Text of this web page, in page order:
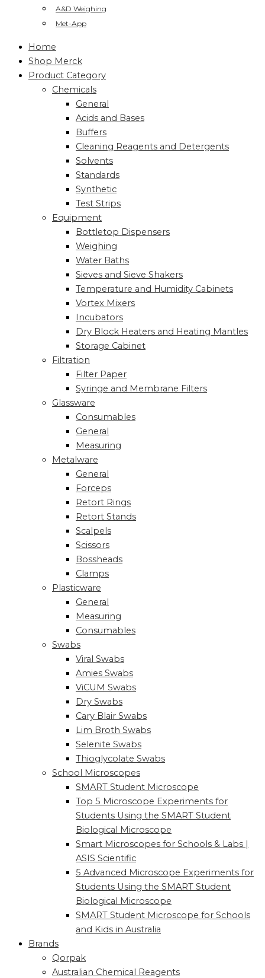
A&D Weighing
Met-App
Home
Shop Merck
Product Category
Chemicals
General
Acids and Bases
Buffers
Cleaning Reagents and Detergents
Solvents
Standards
Synthetic
Test Strips
Equipment
Bottletop Dispensers
Weighing
Water Baths
Sieves and Sieve Shakers
Temperature and Humidity Cabinets
Vortex Mixers
Incubators
Dry Block Heaters and Heating Mantles
Storage Cabinet
Filtration
Filter Paper
Syringe and Membrane Filters
Glassware
Consumables
General
Measuring
Metalware
General
Forceps
Retort Rings
Retort Stands
Scalpels
Scissors
Bossheads
Clamps
Plasticware
General
Measuring
Consumables
Swabs
Viral Swabs
Amies Swabs
ViCUM Swabs
Dry Swabs
Cary Blair Swabs
Lim Broth Swabs
Selenite Swabs
Thioglycolate Swabs
School Microscopes
SMART Student Microscope
Top 5 Microscope Experiments for
Students Using the SMART Student
Biological Microscope
Smart Microscopes for Schools & Labs |
ASIS Scientific
5 Advanced Microscope Experiments for
Students Using the SMART Student
Biological Microscope
SMART Student Microscope for Schools
and Kids in Australia
Brands
Qorpak
Australian Chemical Reagents